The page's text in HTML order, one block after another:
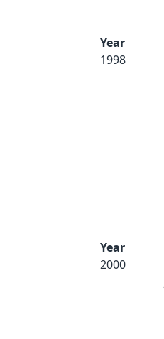
Year
1998
Year
2000